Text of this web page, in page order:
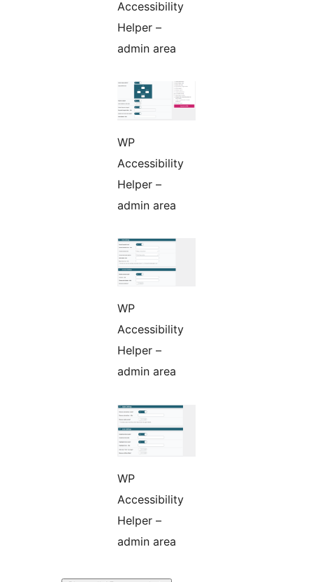
Accessibility
Helper –
admin area
WP
Accessibility
Helper –
admin area
WP
Accessibility
Helper –
admin area
WP
Accessibility
Helper –
admin area